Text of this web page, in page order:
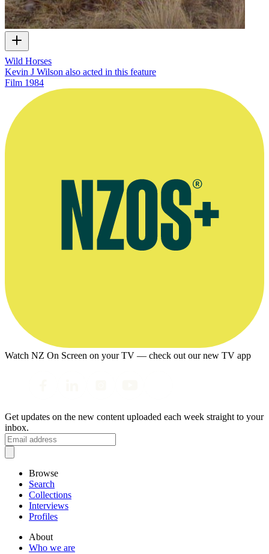
Wild Horses
Kevin J Wilson also acted in this feature
Film 1984
Watch NZ On Screen on your TV — check out our new TV app
Get updates on the new content uploaded each week straight to your
inbox.
Browse
Search
Collections
Interviews
Profiles
About
Who we are